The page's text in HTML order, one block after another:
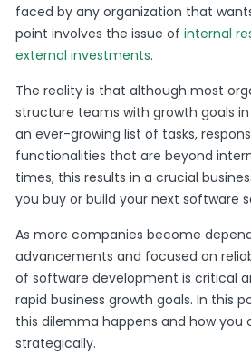
faced by any organization that
point involves the issue ofinternal
external investments.
The reality is that although most
structure teams with growth goals
an ever-growing list of tasks,
functionalities that are beyond
times, this results in a crucial
you buy or build your next software
As more companies become
advancements and focused on
of software development is critical
rapid business growth goals. In this
this dilemma happens and how you
strategically.